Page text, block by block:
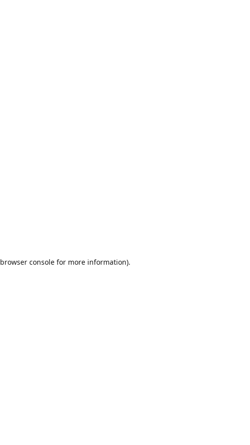
browser console for more information).